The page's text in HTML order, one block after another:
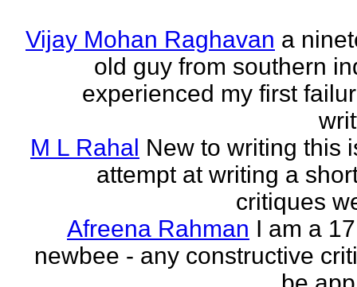
Vijay Mohan Raghavan a
old guy from southern
experienced my first
M L Rahal New to writing this
attempt at writing a
critiques
Afreena Rahman I am a
newbee - any constructive